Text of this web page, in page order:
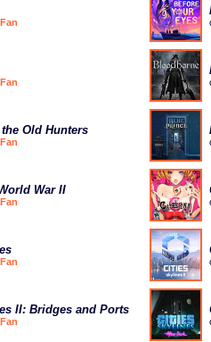
Old Hunters
War II
II: Bridges and Ports